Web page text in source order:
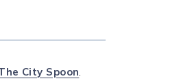
City Spoon.